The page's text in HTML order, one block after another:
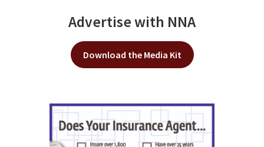
Advertise with NNA
Download the Media Kit